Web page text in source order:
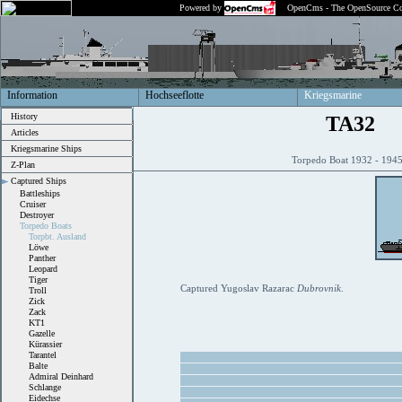
Powered by OpenCms - The OpenSource
Information Hochseeflotte Kriegsmarine
History
Articles
Kriegsmarine Ships
Z-Plan
Captured Ships
Battleships
Cruiser
Destroyer
Torpedo Boats
Torpbt. Ausland
Löwe
Panther
Leopard
Tiger
Troll
Zick
Zack
KT1
Gazelle
Kürassier
Tarantel
Balte
Admiral Deinhard
Schlange
Eidechse
TA32
Torpedo Boat 1932 -
Captured Yugoslav Razarac Dubrovnik.